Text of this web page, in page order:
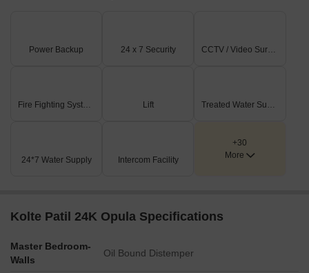
Power Backup 24 x 7 Security CCTV / Video Surveillance
Fire Fighting Systems Lift Treated Water Supply
24*7 Water Supply Intercom Facility
+30
More
Kolte Patil 24K Opula Specifications
Master Bedroom-
Walls
Oil Bound Distemper